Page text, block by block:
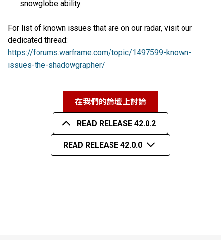
snowglobe ability.
For list of known issues that are on our radar, visit our
dedicated thread:
https://forums.warframe.com/topic/1497599-known-
issues-the-shadowgrapher/
在我們的論壇上討論
READ RELEASE 42.0.2
READ RELEASE 42.0.0